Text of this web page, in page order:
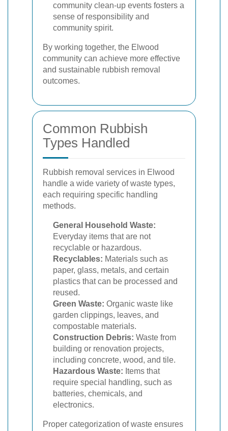
community clean-up events fosters a
sense of responsibility and
community spirit.
By working together, the Elwood
community can achieve more effective
and sustainable rubbish removal
outcomes.
Common Rubbish
Types Handled
Rubbish removal services in Elwood
handle a wide variety of waste types,
each requiring specific handling
methods.
General Household Waste:
Everyday items that are not
recyclable or hazardous.
Recyclables: Materials such as
paper, glass, metals, and certain
plastics that can be processed and
reused.
Green Waste: Organic waste like
garden clippings, leaves, and
compostable materials.
Construction Debris: Waste from
building or renovation projects,
including concrete, wood, and tile.
Hazardous Waste: Items that
require special handling, such as
batteries, chemicals, and
electronics.
Proper categorization of waste ensures